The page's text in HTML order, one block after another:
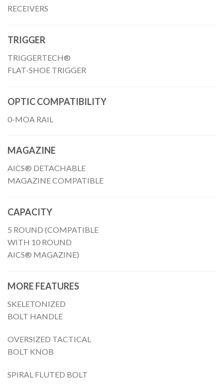
RECEIVERS
TRIGGER
TRIGGERTECH®
FLAT-SHOE TRIGGER
OPTIC COMPATIBILITY
0-MOA RAIL
MAGAZINE
AICS® DETACHABLE
MAGAZINE COMPATIBLE
CAPACITY
5 ROUND (COMPATIBLE
WITH 10 ROUND
AICS® MAGAZINE)
MORE FEATURES
SKELETONIZED
BOLT HANDLE
OVERSIZED TACTICAL
BOLT KNOB
SPIRAL FLUTED BOLT